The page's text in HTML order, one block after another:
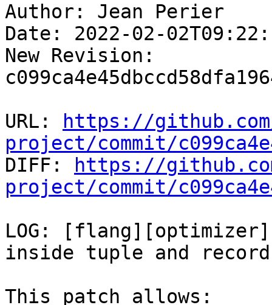
Author: Jean Perier
Date: 2022-02-
New Revision:
URL:
https://
project/commit/
DIFF:
https://
project/commit/
LOG:
inside tuple and
This patch allows: